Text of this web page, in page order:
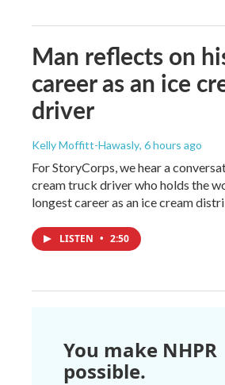
Man reflects on
career as an ice
driver
Kelly Moffitt-Hawasly, 6 hours ago
For StoryCorps, we hear a
cream truck driver who holds the
longest career as an ice cream
LISTEN • 2:50
You make NHPR
possible.